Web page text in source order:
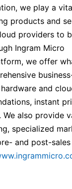
we play a
products and
providers to
Ingram Micro
we offer
and
instant
also provide
specialized
and post-sales